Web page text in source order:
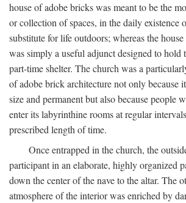
house of adobe bricks was meant to be the
or collection of spaces, in the daily existence
substitute for life outdoors; whereas the
was simply a useful adjunct designed to hold
part-time shelter. The church was a
of adobe brick architecture not only because
size and permanent but also because people
enter its labyrinthine rooms at regular
prescribed length of time.
Once entrapped in the church, the
participant in an elaborate, highly organized
down the center of the nave to the altar. The
atmosphere of the interior was enriched by